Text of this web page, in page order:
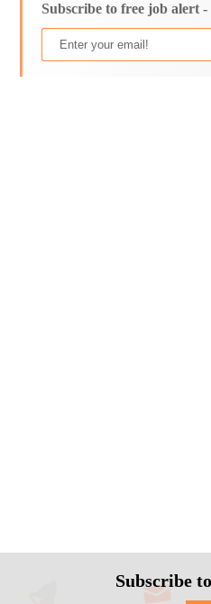
Subscribe to free job alert -
Subscribe